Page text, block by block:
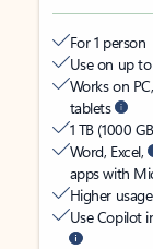
For 1 person
Use on up
Works on
tablets
1 TB (1000
Word, Excel,
apps with
Higher
Use Copilot